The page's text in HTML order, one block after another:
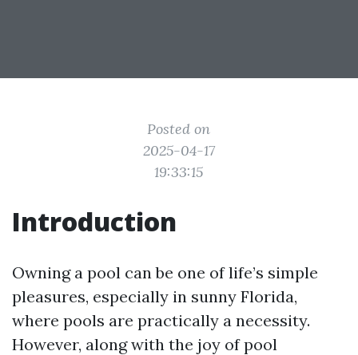
Posted on
2025-04-17
19:33:15
Introduction
Owning a pool can be one of life’s simple
pleasures, especially in sunny Florida,
where pools are practically a necessity.
However, along with the joy of pool